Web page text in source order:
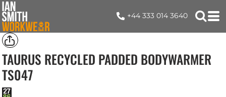
+44 333 014 3640
TAURUS RECYCLED PADDED BODYWARMER
TS047